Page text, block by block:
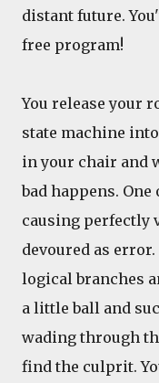
distant future.
free program!
You release your
state machine
in your chair and
bad happens.
causing perfectly
devoured as
logical branches
a little ball and
wading through
find the culprit.